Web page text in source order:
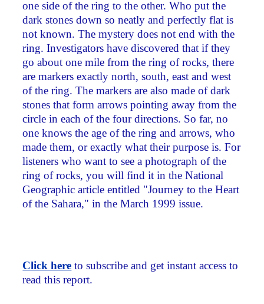
one side of the ring to the other. Who put the
dark stones down so neatly and perfectly flat is
not known. The mystery does not end with the
ring. Investigators have discovered that if they
go about one mile from the ring of rocks, there
are markers exactly north, south, east and west
of the ring. The markers are also made of dark
stones that form arrows pointing away from the
circle in each of the four directions. So far, no
one knows the age of the ring and arrows, who
made them, or exactly what their purpose is. For
listeners who want to see a photograph of the
ring of rocks, you will find it in the National
Geographic article entitled "Journey to the Heart
of the Sahara," in the March 1999 issue.
Click here to subscribe and get instant access to
read this report.